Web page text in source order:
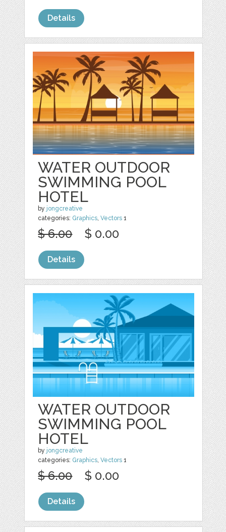
Details
WATER OUTDOOR
SWIMMING POOL
HOTEL
by jongcreative
categories: Graphics,Vectors 1
$ 6.00 $ 0.00
Details
WATER OUTDOOR
SWIMMING POOL
HOTEL
by jongcreative
categories: Graphics,Vectors 1
$ 6.00 $ 0.00
Details